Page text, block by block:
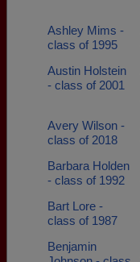
Ashley Mims -
class of 1995
Austin Holstein
- class of 2001
Avery Wilson -
class of 2018
Barbara Holden
- class of 1992
Bart Lore -
class of 1987
Benjamin